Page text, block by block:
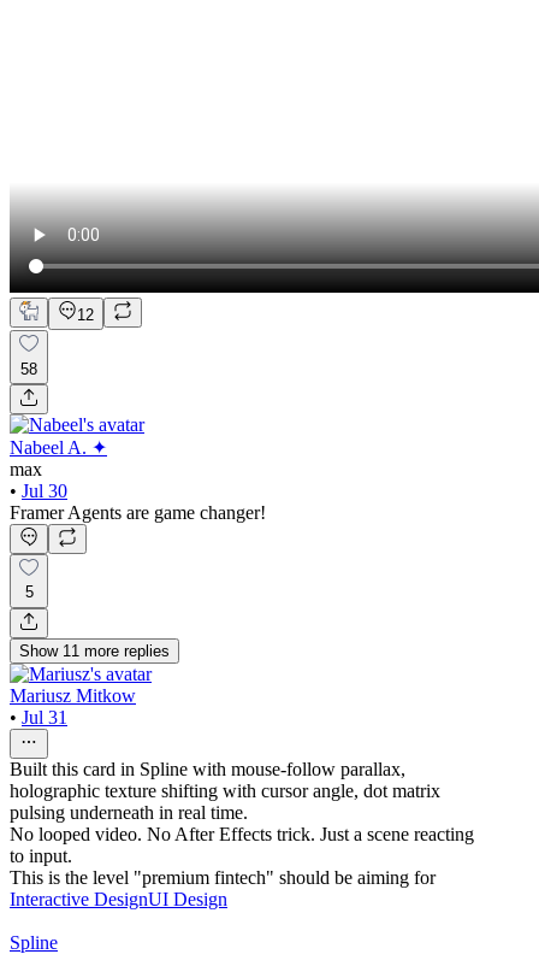
12
58
Nabeel A. ✦
max
• Jul 30
Framer Agents are game changer!
5
Show 11 more replies
Mariusz Mitkow
• Jul 31
Built this card in Spline with mouse-follow parallax,
holographic texture shifting with cursor angle, dot matrix
pulsing underneath in real time.
No looped video. No After Effects trick. Just a scene reacting
to input.
This is the level "premium fintech" should be aiming for
Interactive DesignUI Design
Spline